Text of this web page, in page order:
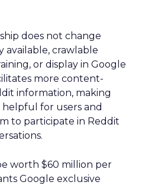
does not change
available, crawlable
or display in Google
more content-
information, making
for users and
to participate in Reddit
worth $60 million per
Google exclusive